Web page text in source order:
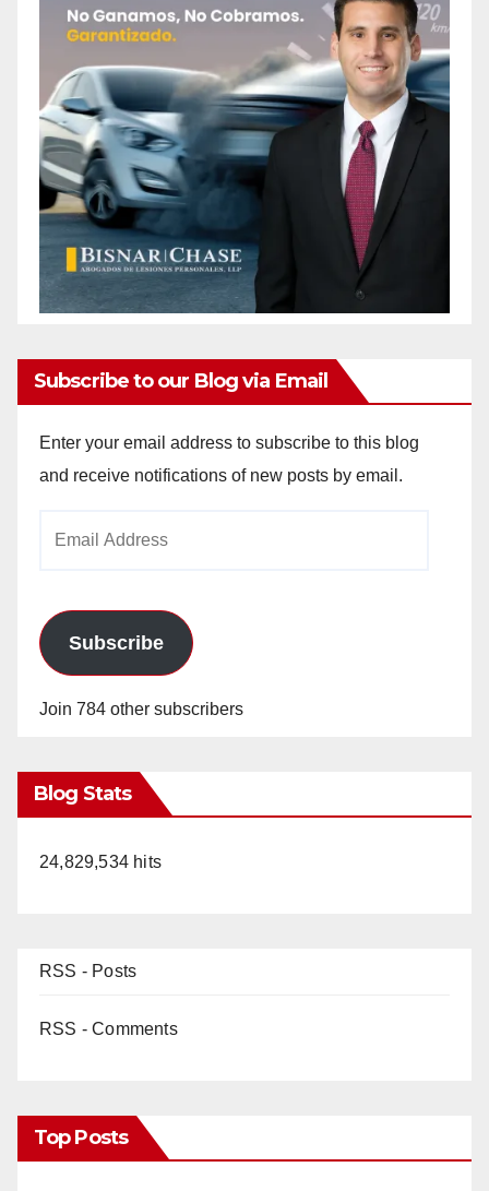
Subscribe to our Blog via Email
Enter your email address to subscribe to this blog
and receive notifications of new posts by email.
Subscribe
Join 784 other subscribers
Blog Stats
24,829,534 hits
RSS - Posts
RSS - Comments
Top Posts